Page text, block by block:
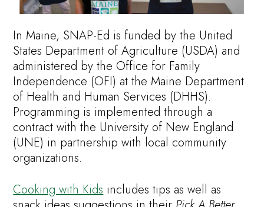
In Maine, SNAP-Ed is funded by the United
States Department of Agriculture (USDA) and
administered by the Office for Family
Independence (OFI) at the Maine Department
of Health and Human Services (DHHS).
Programming is implemented through a
contract with the University of New England
(UNE) in partnership with local community
organizations.
Cooking with Kidsincludes tips as well as